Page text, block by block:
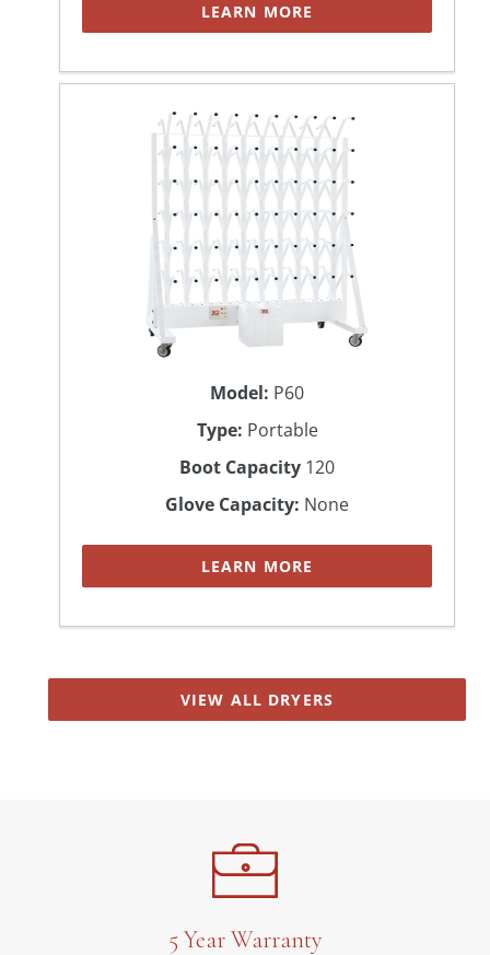
LEARN MORE
Model: P60
Type: Portable
Boot Capacity 120
Glove Capacity: None
LEARN MORE
VIEW ALL DRYERS
5 Year Warranty